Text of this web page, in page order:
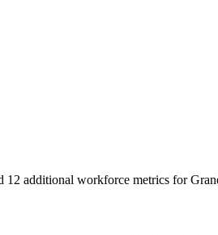
12 additional workforce metrics for